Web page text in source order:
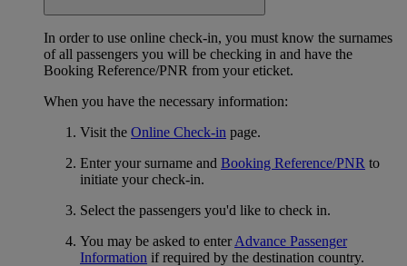
In order to use online check-in, you must know the surnames
of all passengers you will be checking in and have the
Booking Reference/PNR from your eticket.
When you have the necessary information:
Visit the Online Check-in page.
Enter your surname and Booking Reference/PNR to
initiate your check-in.
Select the passengers you'd like to check in.
You may be asked to enterAdvance Passenger
Information if required by the destination country.